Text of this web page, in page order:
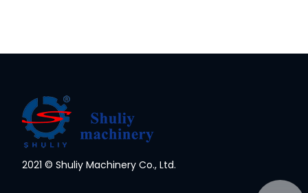
2021 © Shuliy Machinery Co., Ltd.